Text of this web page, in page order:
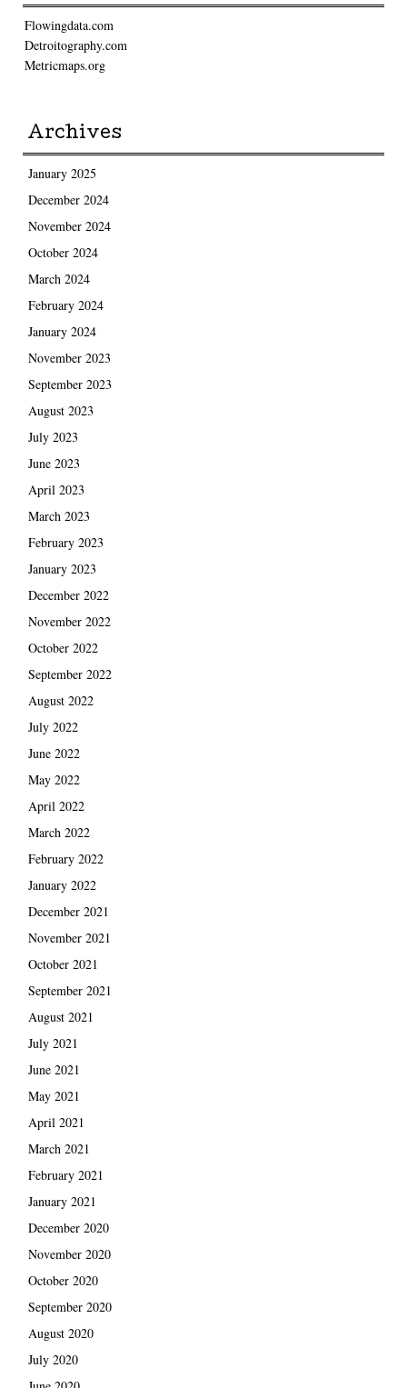
Flowingdata.com
Detroitography.com
Metricmaps.org
Archives
January 2025
December 2024
November 2024
October 2024
March 2024
February 2024
January 2024
November 2023
September 2023
August 2023
July 2023
June 2023
April 2023
March 2023
February 2023
January 2023
December 2022
November 2022
October 2022
September 2022
August 2022
July 2022
June 2022
May 2022
April 2022
March 2022
February 2022
January 2022
December 2021
November 2021
October 2021
September 2021
August 2021
July 2021
June 2021
May 2021
April 2021
March 2021
February 2021
January 2021
December 2020
November 2020
October 2020
September 2020
August 2020
July 2020